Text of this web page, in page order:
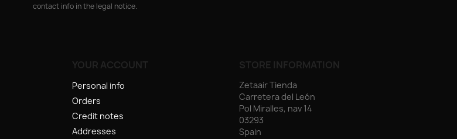
contact info in the legal notice.
YOUR ACCOUNT
Personal info
Orders
Credit notes
Addresses
STORE INFORMATION
Zetaair Tienda
Carretera del León
Pol Miralles, nav 14
03293
Spain